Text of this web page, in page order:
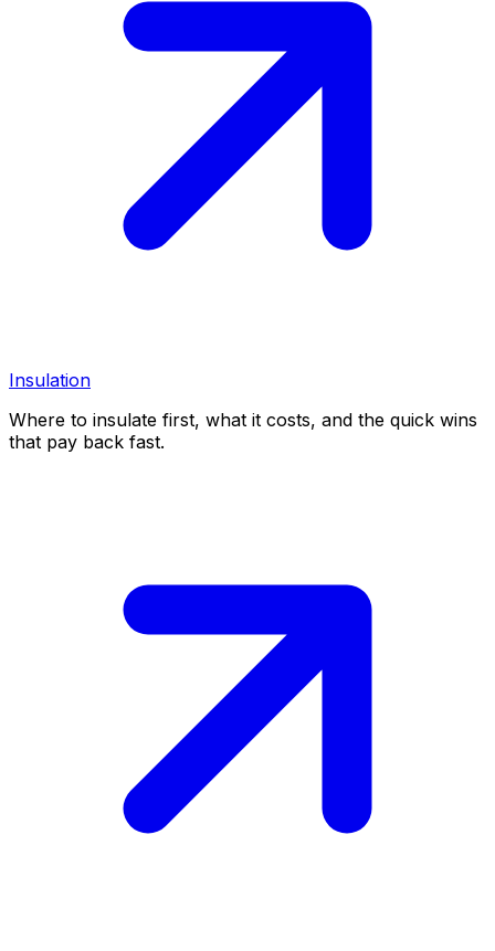
Insulation
Where to insulate first, what it costs, and the quick wins
that pay back fast.